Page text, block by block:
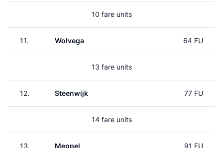
10 fare units
11. Wolvega 64 FU
13 fare units
12. Steenwijk 77 FU
14 fare units
13. Meppel 91 FU